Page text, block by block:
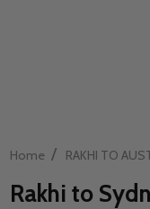
Home / RAKHI TO
Rakhi to